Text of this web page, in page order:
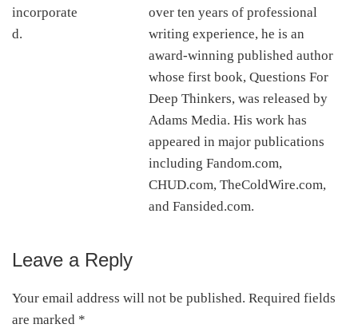
over ten years of professional
writing experience, he is an
award-winning published author
whose first book, Questions For
Deep Thinkers, was released by
Adams Media. His work has
appeared in major publications
including Fandom.com,
CHUD.com, TheColdWire.com,
and Fansided.com.
Reader
Interactions
Leave a Reply
Your email address will not be published. Required fields
are marked *